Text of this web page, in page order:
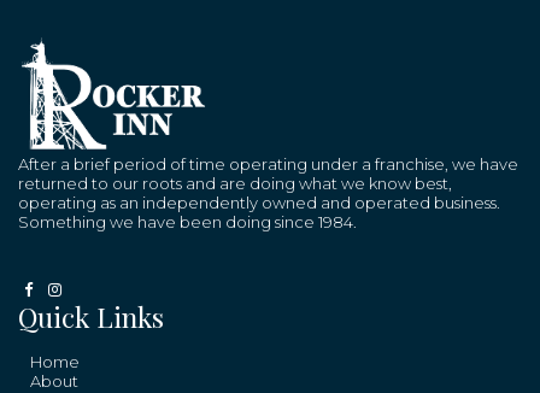
After a brief period of time operating under a franchise, we have
returned to our roots and are doing what we know best,
operating as an independently owned and operated business.
Something we have been doing since 1984.
Quick Links
Home
About